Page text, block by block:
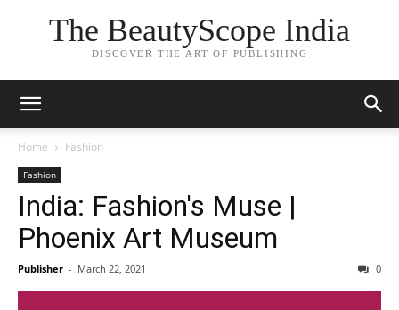
The BeautyScope India
DISCOVER THE ART OF PUBLISHING
Home Fashion
Fashion
India: Fashion's Muse |
Phoenix Art Museum
Publisher - March 22, 2021 0